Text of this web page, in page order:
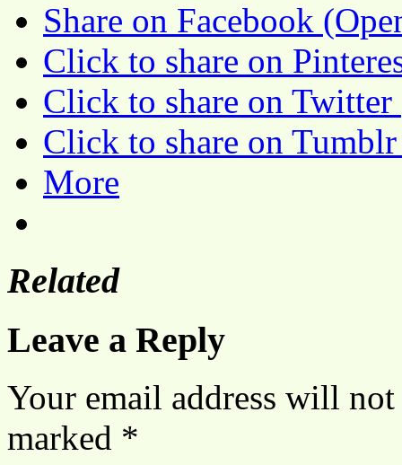
Share on Facebook
Click to share on
Click to share on
Click to share on
More
Related
Leave a Reply
Your email address will
marked *